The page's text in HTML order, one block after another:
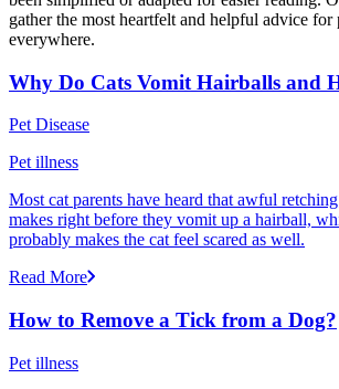
gather the most heartfelt and helpful advice for
everywhere.
Why Do Cats Vomit Hairballs and
Pet Disease
Pet illness
Most cat parents have heard that awful
makes right before they vomit up a hairball,
probably makes the cat feel scared as well.
Read More
How to Remove a Tick from a Dog?
Pet illness